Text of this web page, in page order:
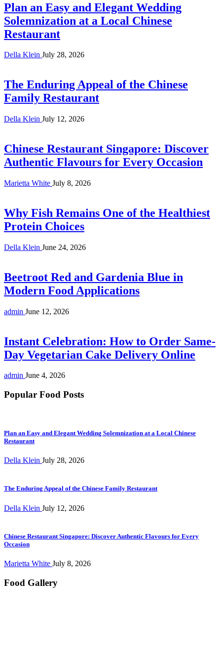
Plan an Easy and Elegant Wedding
Solemnization at a Local Chinese
Restaurant
Della Klein July 28, 2026
The Enduring Appeal of the Chinese
Family Restaurant
Della Klein July 12, 2026
Chinese Restaurant Singapore: Discover
Authentic Flavours for Every Occasion
Marietta White July 8, 2026
Why Fish Remains One of the Healthiest
Protein Choices
Della Klein June 24, 2026
Beetroot Red and Gardenia Blue in
Modern Food Applications
admin June 12, 2026
Instant Celebration: How to Order Same-
Day Vegetarian Cake Delivery Online
admin June 4, 2026
Popular Food Posts
Plan an Easy and Elegant Wedding Solemnization at a Local Chinese
Restaurant
Della Klein July 28, 2026
The Enduring Appeal of the Chinese Family Restaurant
Della Klein July 12, 2026
Chinese Restaurant Singapore: Discover Authentic Flavours for Every
Occasion
Marietta White July 8, 2026
Food Gallery